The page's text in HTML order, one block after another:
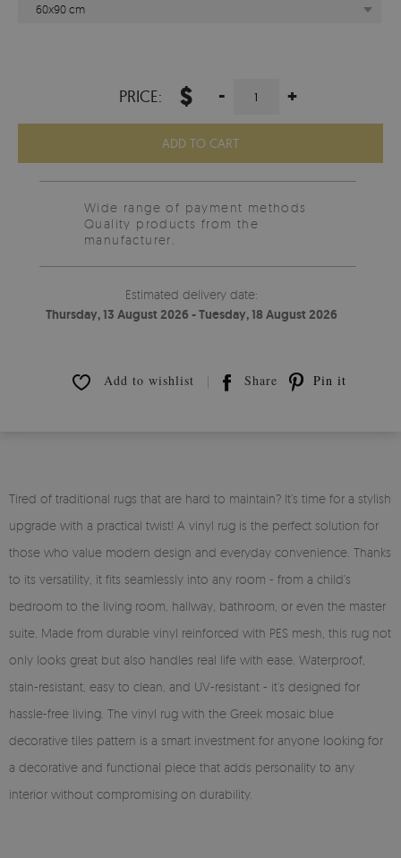
60x90 cm
PRICE: $ - +
ADD TO CART
Wide range of payment methods
Quality products from the
manufacturer.
Estimated delivery date:
Thursday, 13 August 2026 - Tuesday, 18 August 2026
Add to wishlist Share Pin it
Tired of traditional rugs that are hard to maintain? It’s time for a stylish
upgrade with a practical twist! A vinyl rug is the perfect solution for
those who value modern design and everyday convenience. Thanks
to its versatility, it fits seamlessly into any room - from a child’s
bedroom to the living room, hallway, bathroom, or even the master
suite. Made from durable vinyl reinforced with PES mesh, this rug not
only looks great but also handles real life with ease. Waterproof,
stain-resistant, easy to clean, and UV-resistant - it’s designed for
hassle-free living. The vinyl rug with the Greek mosaic blue
decorative tiles pattern is a smart investment for anyone looking for
a decorative and functional piece that adds personality to any
interior without compromising on durability.